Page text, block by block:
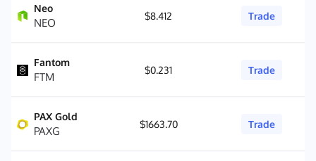
Neo
NEO
$8.412 Trade
Fantom
FTM
$0.231 Trade
PAX Gold
PAXG
$1663.70 Trade